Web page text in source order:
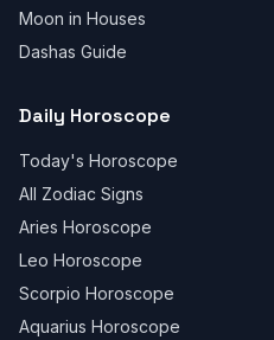
Moon in Houses
Dashas Guide
Daily Horoscope
Today's Horoscope
All Zodiac Signs
Aries Horoscope
Leo Horoscope
Scorpio Horoscope
Aquarius Horoscope